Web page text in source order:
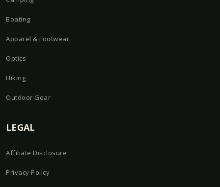
Boating
Apparel & Footwear
Optics
Hiking
Outdoor Gear
LEGAL
Affiliate Disclosure
Privacy Policy